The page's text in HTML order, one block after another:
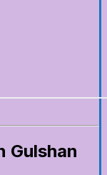
Gulshan